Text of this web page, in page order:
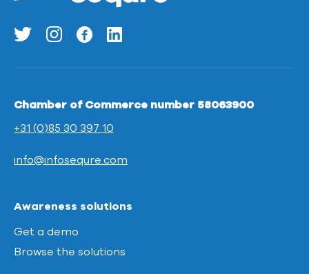
Chamber of Commerce number 58063900
+31 (0)85 30 397 10
info@infosequre.com
Awareness solutions
Get a demo
Browse the solutions